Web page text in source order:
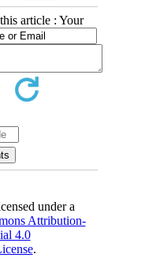
article : Your
under a
Attribution-
4.0
.